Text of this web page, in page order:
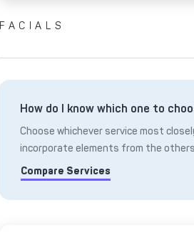
FACIALS
How do I know which one to
Choose whichever service most
incorporate elements from the
Compare Services